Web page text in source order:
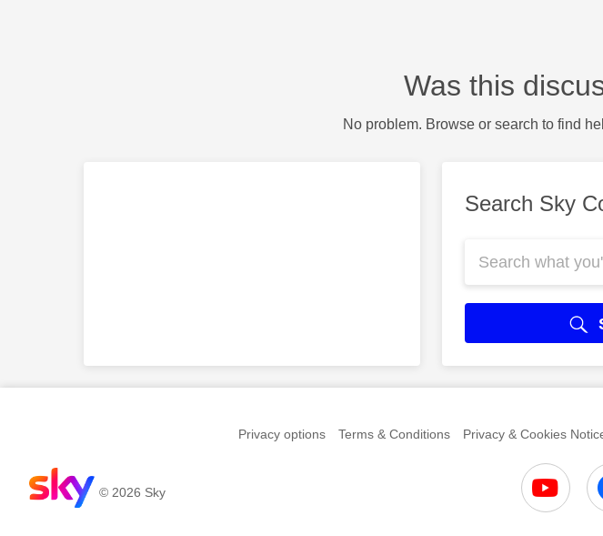
Was this
No problem. Browse or search to find
Search Sky
Privacy options Terms & Conditions Privacy & Cookies
© 2026 Sky